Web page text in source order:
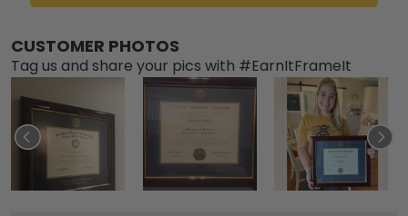
CUSTOMER PHOTOS
Tag us and share your pics with #EarnItFrameIt